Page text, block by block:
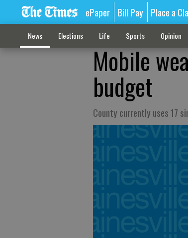
ePaper Bill Pay Place a
News Elections Life Sports Opinion
Mobile
budget
County currently uses 17